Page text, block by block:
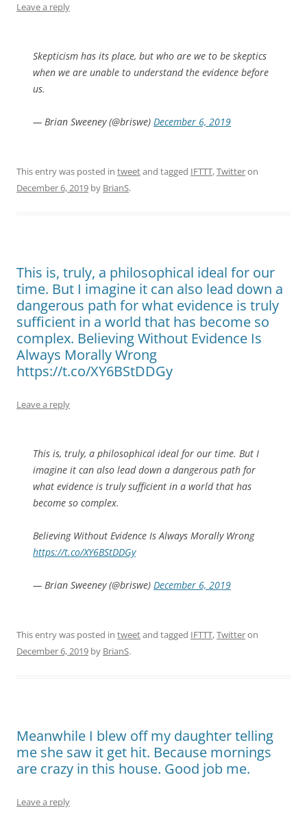
Leave a reply
Skepticism has its place, but who are we to be skeptics
when we are unable to understand the evidence before
us.
— Brian Sweeney (@briswe) December 6, 2019
This entry was posted in tweetand tagged IFTTT,Twitteron
December 6, 2019 by BrianS.
This is, truly, a philosophical ideal for our
time. But I imagine it can also lead down a
dangerous path for what evidence is truly
sufficient in a world that has become so
complex. Believing Without Evidence Is
Always Morally Wrong
https://t.co/XY6BStDDGy
Leave a reply
This is, truly, a philosophical ideal for our time. But I
imagine it can also lead down a dangerous path for
what evidence is truly sufficient in a world that has
become so complex.
Believing Without Evidence Is Always Morally Wrong
https://t.co/XY6BStDDGy
— Brian Sweeney (@briswe) December 6, 2019
This entry was posted in tweetand tagged IFTTT,Twitteron
December 6, 2019 by BrianS.
Meanwhile I blew off my daughter telling
me she saw it get hit. Because mornings
are crazy in this house. Good job me.
Leave a reply